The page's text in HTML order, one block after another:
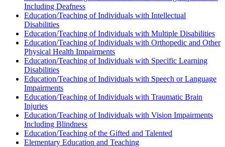
Including Deafness
Education/Teaching of Individuals with Intellectual
Disabilities
Education/Teaching of Individuals with Multiple Disabilities
Education/Teaching of Individuals with Orthopedic and Other
Physical Health Impairments
Education/Teaching of Individuals with Specific Learning
Disabilities
Education/Teaching of Individuals with Speech or Language
Impairments
Education/Teaching of Individuals with Traumatic Brain
Injuries
Education/Teaching of Individuals with Vision Impairments
Including Blindness
Education/Teaching of the Gifted and Talented
Elementary Education and Teaching